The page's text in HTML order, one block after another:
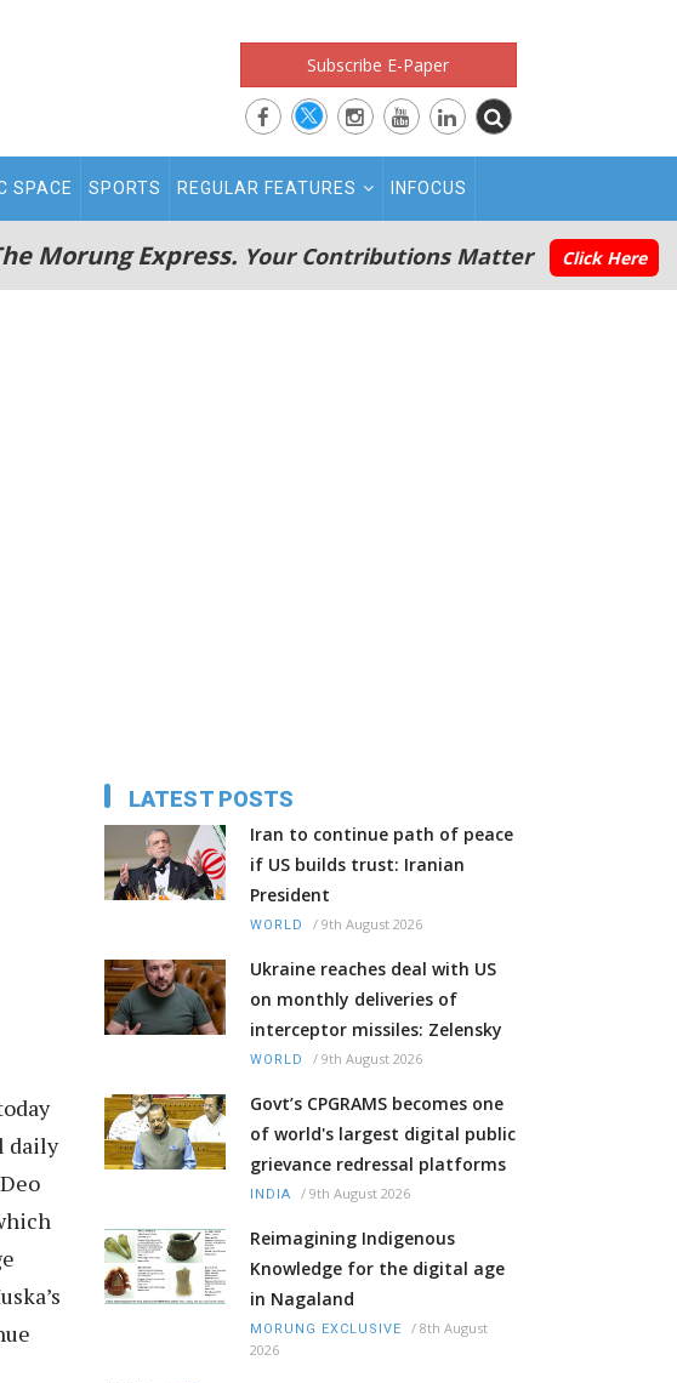
Subscribe E-Paper
SPACE SPORTS REGULAR FEATURES INFOCUS
Morung Express. Your Contributions Matter Click Here
daily
LATEST POSTS
Iran to continue path of peace
if US builds trust: Iranian
President
WORLD / 9th August 2026
Ukraine reaches deal with US
on monthly deliveries of
interceptor missiles: Zelensky
WORLD / 9th August 2026
Govt’s CPGRAMS becomes one
of world's largest digital public
grievance redressal platforms
INDIA / 9th August 2026
Reimagining Indigenous
Knowledge for the digital age
in Nagaland
MORUNG EXCLUSIVE / 8th August
2026